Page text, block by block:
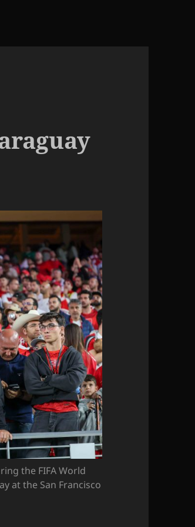
the FIFA World
at the San Francisco